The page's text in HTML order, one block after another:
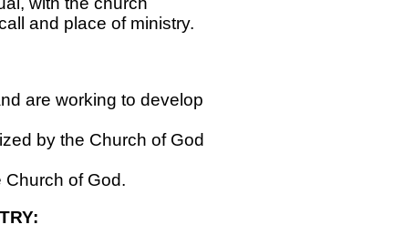
and place of ministry.
are working to develop
by the Church of God
of God.